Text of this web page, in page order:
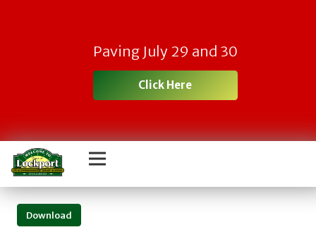
Paving July 29 and 30
Click Here
Download